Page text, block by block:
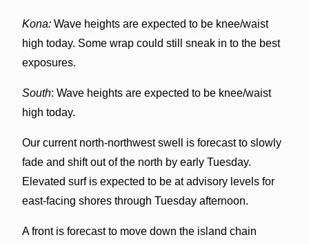
Kona:Wave heights are expected to be knee/waist
high today. Some wrap could still sneak in to the best
exposures.
South: Wave heights are expected to be knee/waist
high today.
Our current north-northwest swell is forecast to slowly
fade and shift out of the north by early Tuesday.
Elevated surf is expected to be at advisory levels for
east-facing shores through Tuesday afternoon.
A front is forecast to move down the island chain